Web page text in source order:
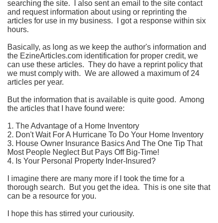
searching the site. I also sent an email to the site contact
and request information about using or reprinting the
articles for use in my business. I got a response within six
hours.
Basically, as long as we keep the author's information and
the EzineArticles.com identification for proper credit, we
can use these articles. They do have a reprint policy that
we must comply with. We are allowed a maximum of 24
articles per year.
But the information that is available is quite good. Among
the articles that I have found were:
1. The Advantage of a Home Inventory
2. Don't Wait For A Hurricane To Do Your Home Inventory
3. House Owner Insurance Basics And The One Tip That
Most People Neglect But Pays Off Big-Time!
4. Is Your Personal Property Inder-Insured?
I imagine there are many more if I took the time for a
thorough search. But you get the idea. This is one site that
can be a resource for you.
I hope this has stirred your curiousity.